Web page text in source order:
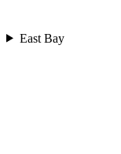
East Bay